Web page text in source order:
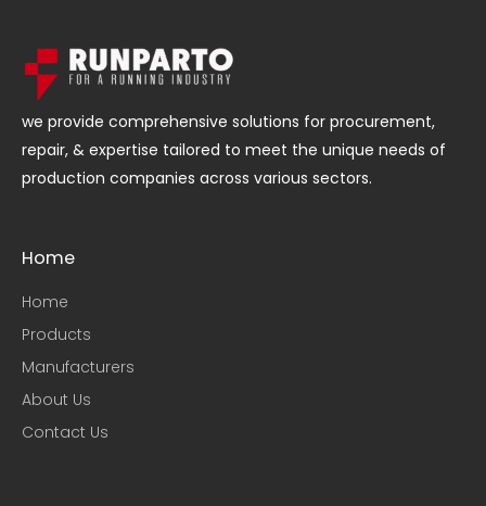
we provide comprehensive solutions for procurement,
repair, & expertise tailored to meet the unique needs of
production companies across various sectors.
Home
Home
Products
Manufacturers
About Us
Contact Us